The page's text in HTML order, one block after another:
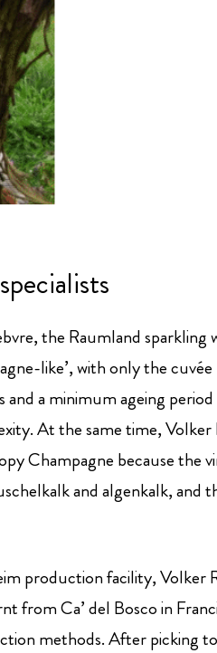
the Raumland sparkling
like’, with only the
and a minimum ageing
At the same time, Volker
Champagne because the
and algenkalk, and
production facility, Volker
from Ca’ del Bosco in
methods. After picking